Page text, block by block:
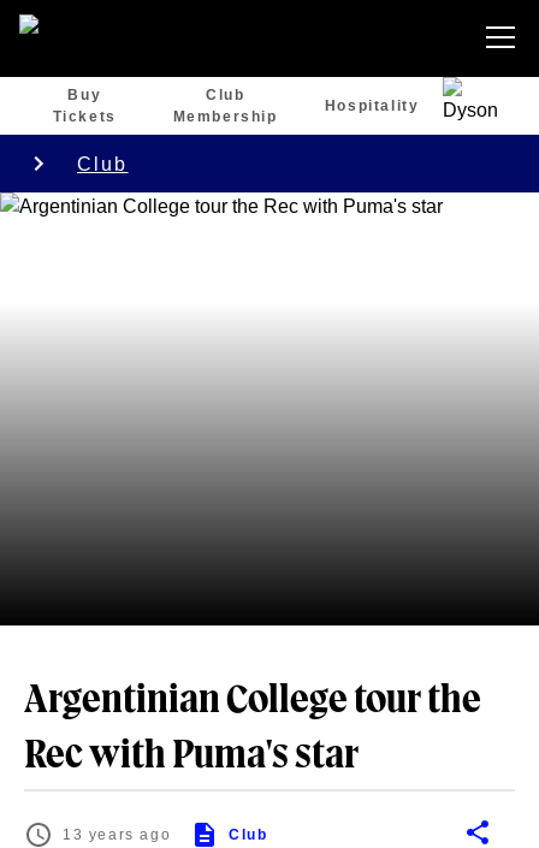
Buy
Tickets
Club
Membership
Hospitality
Club
Argentinian College tour the
Rec with Puma's star
13 years ago Club